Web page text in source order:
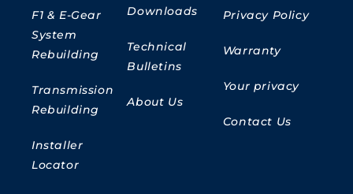
F1 & E-Gear
System
Rebuilding
Transmission
Rebuilding
Installer
Locator
Downloads
Technical
Bulletins
About Us
Privacy Policy
Warranty
Your privacy
Contact Us